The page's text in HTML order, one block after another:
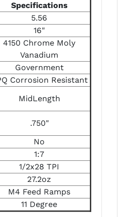
Specifications
5.56
16"
4150 Chrome Moly
Vanadium
Government
Corrosion Resistant
MidLength
.750"
No
1:7
1/2x28 TPI
27.2oz
M4 Feed Ramps
11 Degree